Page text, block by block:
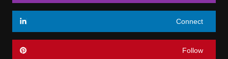
Connect
Follow